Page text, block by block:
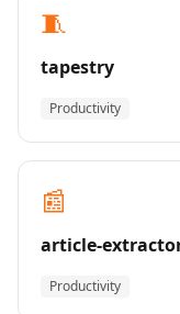
🧵
tapestry
Productivity
📰
article-
Productivity